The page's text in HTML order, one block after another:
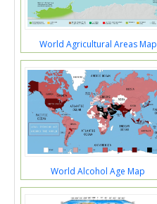
World Agricultural Areas Map
World Alcohol Age Map